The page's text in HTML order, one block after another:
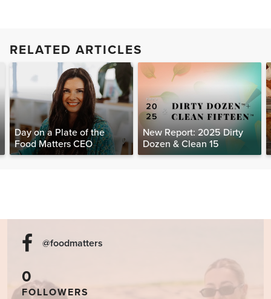
RELATED ARTICLES
Day on a Plate of the
Food Matters CEO
New Report: 2025 Dirty
Dozen & Clean 15
@foodmatters
0
FOLLOWERS